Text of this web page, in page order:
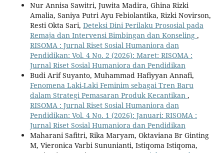
Nur Annisa Sawitri, Juwita Madira, Ghina Rizki
Amalia, Saniya Putri Ayu Febiolantika, Rizki Novirson,
Resti Okta Sari, Deteksi Dini Perilaku Prososial pada
Remaja dan Intervensi Bimbingan dan Konseling ,
RISOMA : Jurnal Riset Sosial Humaniora dan
Pendidikan: Vol. 4 No. 2 (2026): Maret: RISOMA :
Jurnal Riset Sosial Humaniora dan Pendidikan
Budi Arif Suyanto, Muhammad Hafiyyan Annafi,
Fenomena Laki-Laki Feminim sebagai Tren Baru
dalam Strategi Pemasaran Produk Kecantikan ,
RISOMA : Jurnal Riset Sosial Humaniora dan
Pendidikan: Vol. 4 No. 1 (2026): Januari: RISOMA :
Jurnal Riset Sosial Humaniora dan Pendidikan
Maharani Safitri, Rika Maryam, Oktaviana Br Ginting
M, Vieronica Varbi Sununianti, Istiqoma Istiqoma,